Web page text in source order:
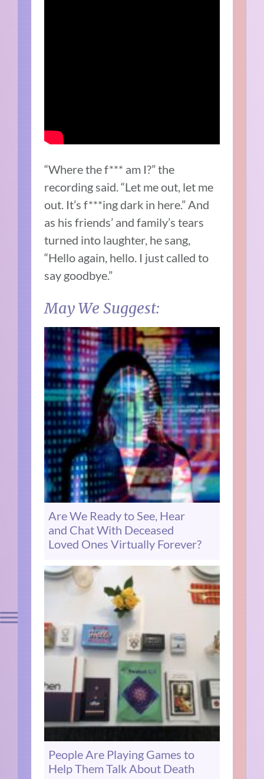
“Where the f*** am I?” the
recording said. “Let me out, let me
out. It’s f***ing dark in here.” And
as his friends’ and family’s tears
turned into laughter, he sang,
“Hello again, hello. I just called to
say goodbye.”
May We Suggest:
Are We Ready to See, Hear
and Chat With Deceased
Loved Ones Virtually Forever?
People Are Playing Games to
Help Them Talk About Death